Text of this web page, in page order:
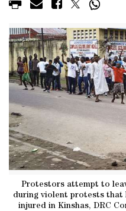
Protestors attempt to
during violent protests that
injured in Kinshas, DRC